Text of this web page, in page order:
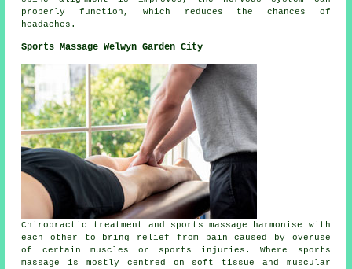
properly function, which reduces the chances of
headaches.
Sports Massage Welwyn Garden City
Chiropractic treatment and sports massage harmonise with
each other to bring relief from pain caused by overuse
of certain muscles or sports injuries. Where sports
massage is mostly centred on soft tissue and muscular